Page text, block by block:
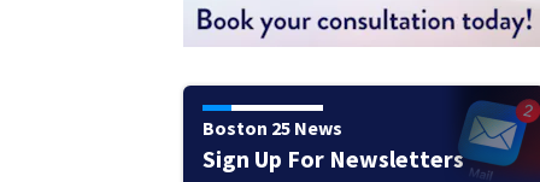
Boston 25 News
Sign Up For Newsletters